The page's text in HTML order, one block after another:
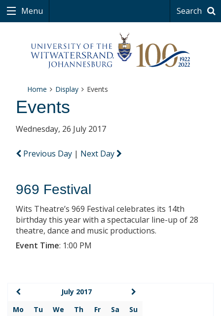
Menu Search
Home Display Events
Events
Wednesday, 26 July 2017
Previous Day | Next Day
969 Festival
Wits Theatre’s 969 Festival celebrates its 14th
birthday this year with a spectacular line-up of 28
theatre, dance and music productions.
Event Time: 1:00 PM
July 2017
Mo
Tu We Th Fr Sa
Su